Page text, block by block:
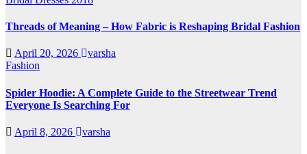
Threads of Meaning – How Fabric is Reshaping Bridal Fashion
April 20, 2026
varsha
Fashion
Spider Hoodie: A Complete Guide to the Streetwear Trend
Everyone Is Searching For
April 8, 2026 varsha